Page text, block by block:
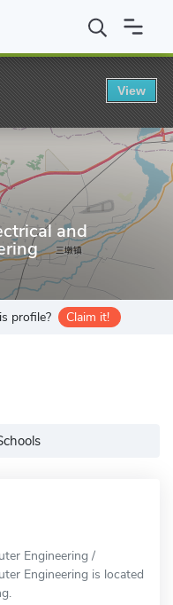
Faculty of Engineering
and
profile? Claim it!
Engineering /
Engineering is located
View